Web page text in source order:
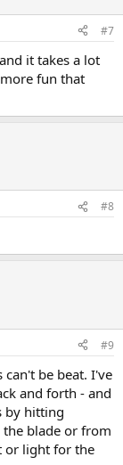
#7
it takes a lot
fun that
#8
#9
be beat. I've
and forth - and
by hitting
blade or from
or light for the